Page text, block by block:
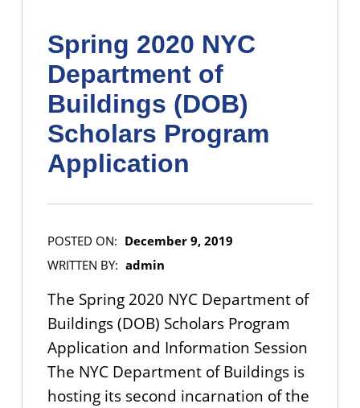
Spring 2020 NYC
Department of
Buildings (DOB)
Scholars Program
Application
POSTED ON: December 9, 2019
WRITTEN BY: admin
The Spring 2020 NYC Department of
Buildings (DOB) Scholars Program
Application and Information Session
The NYC Department of Buildings is
hosting its second incarnation of the